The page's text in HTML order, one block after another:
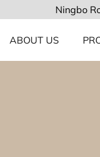
Ningbo
ABOUT US